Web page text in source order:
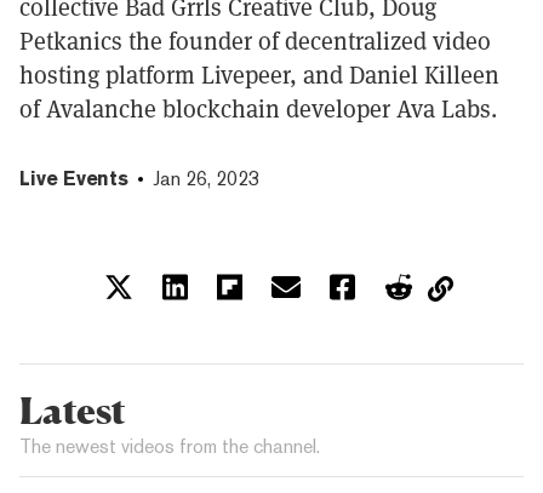
collective Bad Grrls Creative Club, Doug
Petkanics the founder of decentralized video
hosting platform Livepeer, and Daniel Killeen
of Avalanche blockchain developer Ava Labs.
Live Events Jan 26, 2023
Latest
The newest videos from the channel.